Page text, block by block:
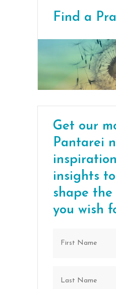
Find a
Get our
Pantarei
insights
shape
you wish